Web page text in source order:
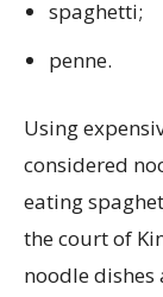
spaghetti;
penne.
Using
considered
eating
the court of
noodle